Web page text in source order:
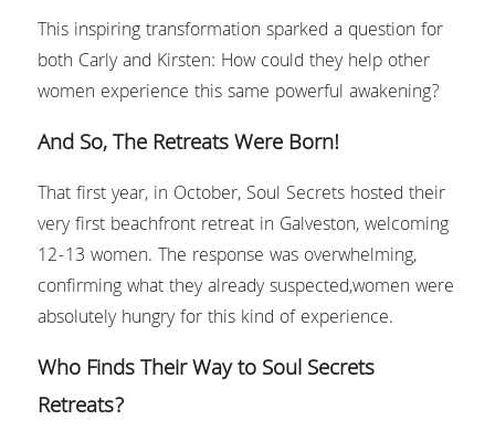
This inspiring transformation sparked a question for
both Carly and Kirsten: How could they help other
women experience this same powerful awakening?
And So, The Retreats Were Born!
That first year, in October, Soul Secrets hosted their
very first beachfront retreat in Galveston, welcoming
12-13 women. The response was overwhelming,
confirming what they already suspected,women were
absolutely hungry for this kind of experience.
Who Finds Their Way to Soul Secrets
Retreats?